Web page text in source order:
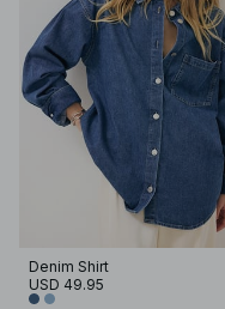
Denim Shirt
USD 49.95